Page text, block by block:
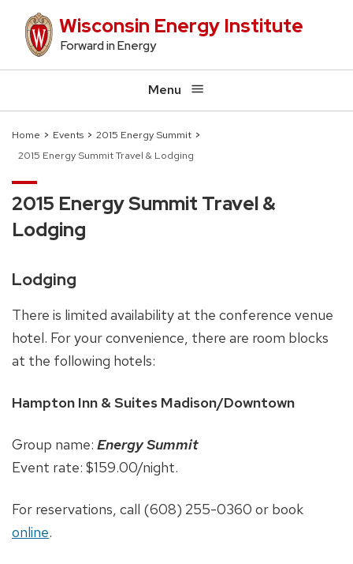
content
Wisconsin Energy Institute
Forward in Energy
Menu
Breadcrumb
Home Events
2015 Energy Summit
2015 Energy Summit Travel & Lodging
2015 Energy Summit Travel &
Lodging
Lodging
There is limited availability at the conference venue
hotel. For your convenience, there are room blocks
at the following hotels:
Hampton Inn & Suites Madison/Downtown
Group name: Energy Summit
Event rate: $159.00/night.
For reservations, call (608) 255-0360 or book
online.